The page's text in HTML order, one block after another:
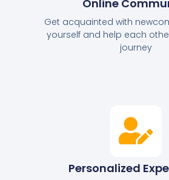
Online
Get acquainted with
yourself and help each
journey
Personalized